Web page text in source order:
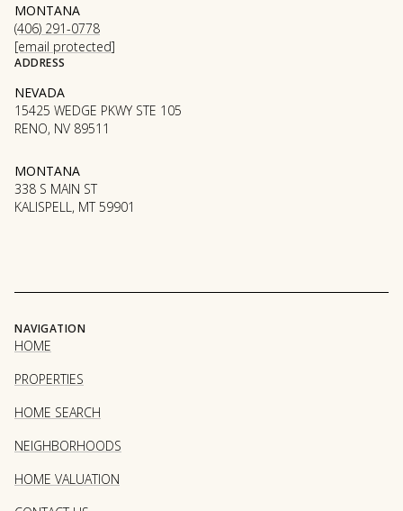
MONTANA
(406) 291-0778
[email protected]
ADDRESS
NEVADA
15425 WEDGE PKWY STE 105
RENO, NV 89511
MONTANA
338 S MAIN ST
KALISPELL, MT 59901
NAVIGATION
HOME
PROPERTIES
HOME SEARCH
NEIGHBORHOODS
HOME VALUATION